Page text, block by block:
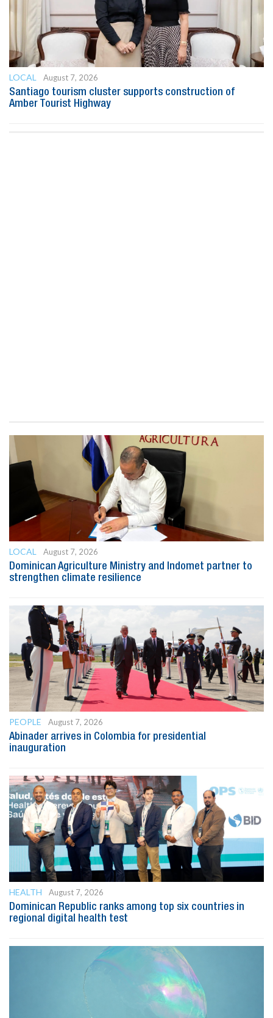
LOCAL
August 7, 2026
Santiago tourism cluster supports construction of
Amber Tourist Highway
LOCAL
August 7, 2026
Dominican Agriculture Ministry and Indomet partner to
strengthen climate resilience
PEOPLE
August 7, 2026
Abinader arrives in Colombia for presidential
inauguration
HEALTH
August 7, 2026
Dominican Republic ranks among top six countries in
regional digital health test